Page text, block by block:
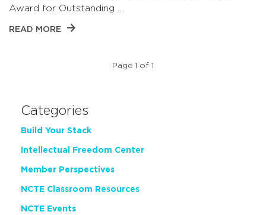
Award for Outstanding …
READ MORE
Page 1 of 1
Categories
Build Your Stack
Intellectual Freedom Center
Member Perspectives
NCTE Classroom Resources
NCTE Events